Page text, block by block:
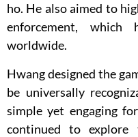
ho. He also aimed to
enforcement, which
worldwide.
Hwang designed the
be universally
simple yet engaging
continued to explore